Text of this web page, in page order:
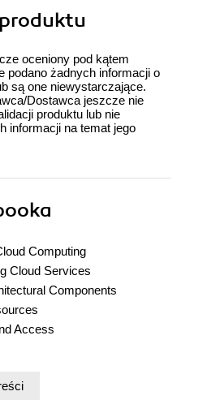
oceniony pod kątem
podano żadnych informacji o
są one niewystarczające.
Dostawca jeszcze nie
produktu lub nie
informacji na temat jego
Computing
Cloud Services
Components
Access
and Compliance